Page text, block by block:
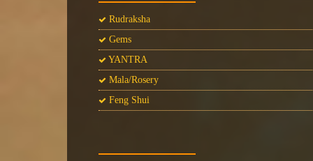
Rudraksha
Gems
YANTRA
Mala/Rosery
Feng Shui